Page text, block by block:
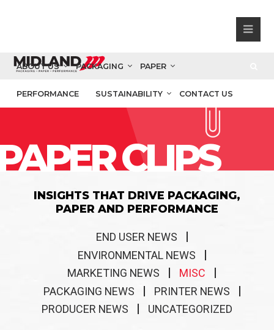
ABOUT US PACKAGING PAPER
PERFORMANCE SUSTAINABILITY CONTACT US
CLIPS
INSIGHTS THAT DRIVE PACKAGING,
PAPER AND PERFORMANCE
END USER NEWS
ENVIRONMENTAL NEWS
MARKETING NEWS
MISC
PACKAGING NEWS
PRINTER NEWS
PRODUCER NEWS
UNCATEGORIZED